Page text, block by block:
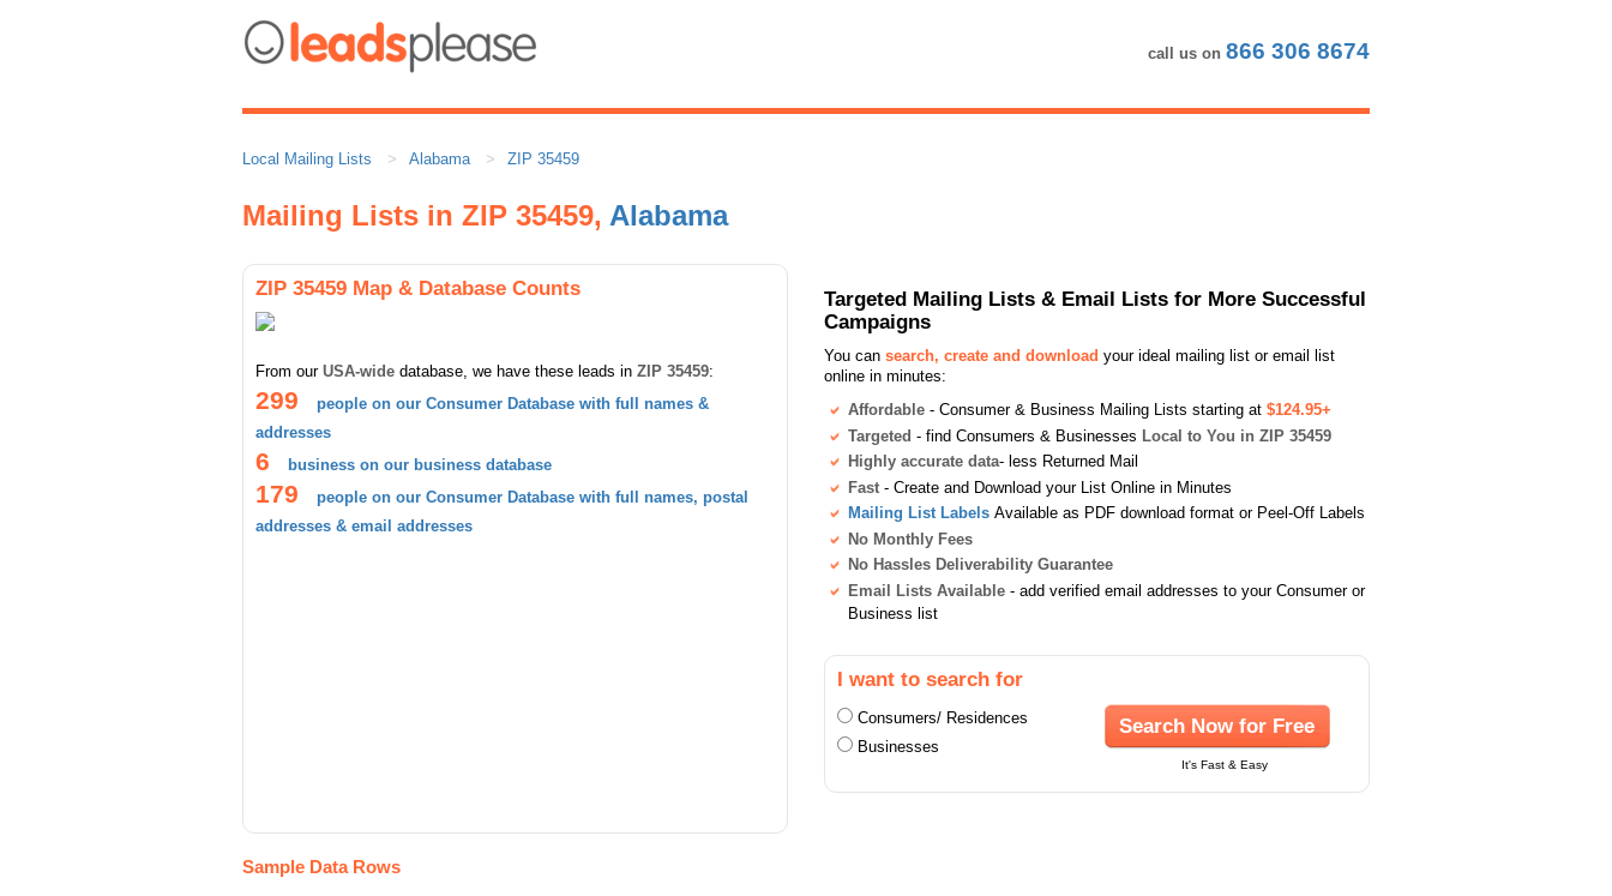
call us on 866 306 8674
Local Mailing Lists Alabama ZIP 35459
Mailing Lists in ZIP 35459, Alabama
ZIP 35459 Map & Database Counts
From our USA-wide database, we have these leads in ZIP 35459:
299
people on our Consumer Database with full names &
addresses
6 business on our business database
179
people on our Consumer Database with full names, postal
addresses & email addresses
Targeted Mailing Lists & Email Lists for More Successful
Campaigns
You can search, create and download your ideal mailing list or email list
online in minutes:
Affordable - Consumer & Business Mailing Lists starting at $124.95+
Targeted - find Consumers & Businesses Local to You in ZIP 35459
Highly accurate data- less Returned Mail
Fast - Create and Download your List Online in Minutes
Mailing List Labels Available as PDF download format or Peel-Off Labels
No Monthly Fees
No Hassles Deliverability Guarantee
Email Lists Available - add verified email addresses to your Consumer or
Business list
I want to search for
Consumers/ Residences
Businesses
Search Now for Free
It's Fast & Easy
Sample Data Rows